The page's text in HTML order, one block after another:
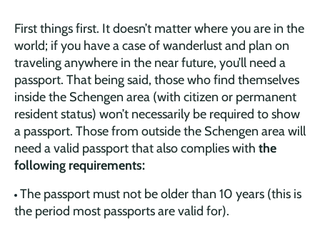
First things first. It doesn’t matter where you are in the
world; if you have a case of wanderlust and plan on
traveling anywhere in the near future, you’ll need a
passport. That being said, those who find themselves
inside the Schengen area (with citizen or permanent
resident status) won’t necessarily be required to show
a passport. Those from outside the Schengen area will
need a valid passport that also complies with the
following requirements:
The passport must not be older than 10 years (this is
the period most passports are valid for).